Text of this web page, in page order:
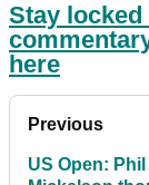
Stay
here
Previous
US Open: Phil